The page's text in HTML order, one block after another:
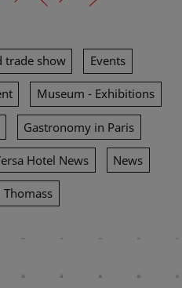
trade show Events
Museum - Exhibitions
Gastronomy in Paris
Hotel News News
Thomass